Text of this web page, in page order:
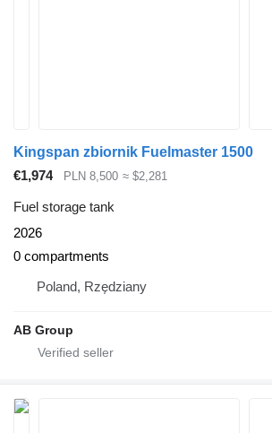
Kingspan zbiornik Fuelmaster 1500
€1,974
PLN 8,500 ≈ $2,281
Fuel storage tank
2026
0 compartments
Poland, Rzędziany
AB Group